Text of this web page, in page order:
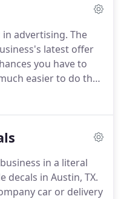
advertising. The
latest offer
you have to
easier to do that
familiar. One of
vehicle wraps in
in a literal
decals in Austin, TX.
car or delivery